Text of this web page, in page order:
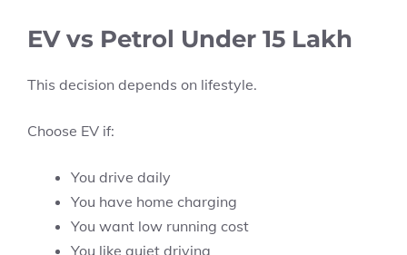
EV vs Petrol Under 15 Lakh
This decision depends on lifestyle.
Choose EV if:
You drive daily
You have home charging
You want low running cost
You like quiet driving